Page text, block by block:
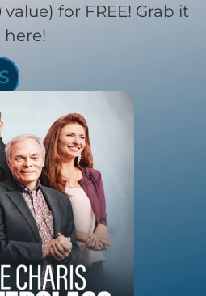
value) for FREE! Grab it
here!